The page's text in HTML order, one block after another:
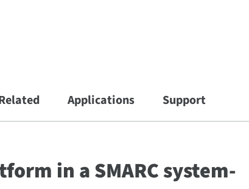
Applications Support
in a SMARC system-